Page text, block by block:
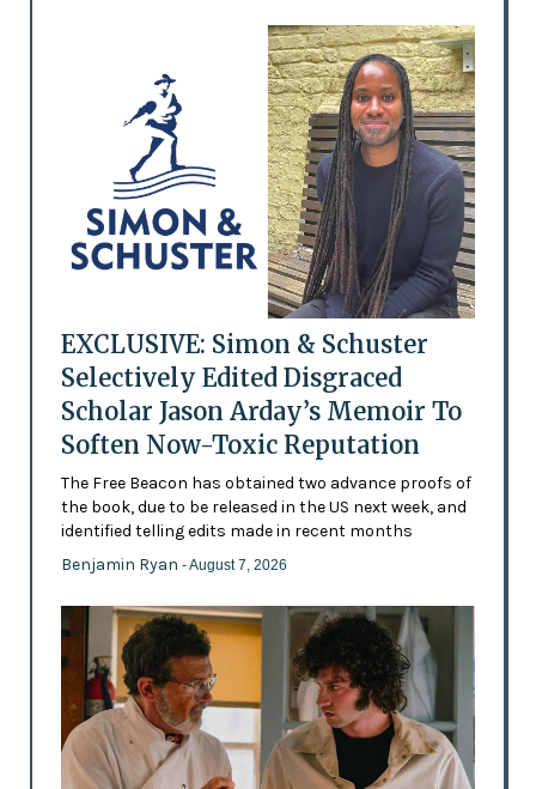
EXCLUSIVE: Simon & Schuster
Selectively Edited Disgraced
Scholar Jason Arday’s Memoir To
Soften Now-Toxic Reputation
The Free Beacon has obtained two advance proofs of
the book, due to be released in the US next week, and
identified telling edits made in recent months
Benjamin Ryan - August 7, 2026